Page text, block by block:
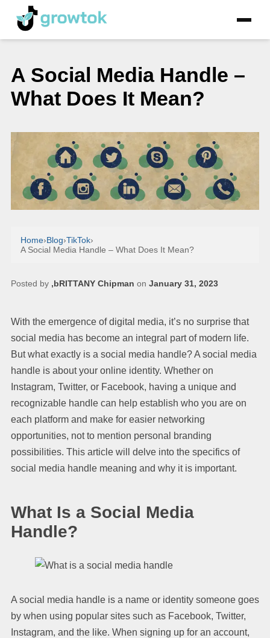
A Social Media Handle –
What Does It Mean?
Home›Blog›TikTok›
A Social Media Handle – What Does It Mean?
Posted by ,bRITTANY Chipman on January 31, 2023
With the emergence of digital media, it’s no surprise that
social media has become an integral part of modern life.
But what exactly is a social media handle? A social media
handle is about your online identity. Whether on
Instagram, Twitter, or Facebook, having a unique and
recognizable handle can help establish who you are on
each platform and make for easier networking
opportunities, not to mention personal branding
possibilities. This article will delve into the specifics of
social media handle meaning and why it is important.
What Is a Social Media
Handle?
A social media handle is a name or identity someone goes
by when using popular sites such as Facebook, Twitter,
Instagram, and the like. When signing up for an account,